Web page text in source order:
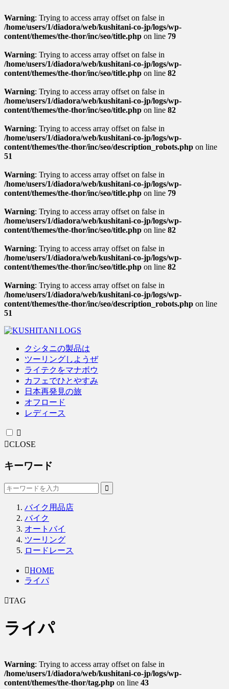
Warning: Trying to access array offset on false in
/home/users/1/diadora/web/kushitani-co-jp/logs/wp-
content/themes/the-thor/inc/seo/title.php on line 79
Warning: Trying to access array offset on false in
/home/users/1/diadora/web/kushitani-co-jp/logs/wp-
content/themes/the-thor/inc/seo/title.php on line 82
Warning: Trying to access array offset on false in
/home/users/1/diadora/web/kushitani-co-jp/logs/wp-
content/themes/the-thor/inc/seo/title.php on line 82
Warning: Trying to access array offset on false in
/home/users/1/diadora/web/kushitani-co-jp/logs/wp-
content/themes/the-thor/inc/seo/description_robots.php on line
51
Warning: Trying to access array offset on false in
/home/users/1/diadora/web/kushitani-co-jp/logs/wp-
content/themes/the-thor/inc/seo/title.php on line 79
Warning: Trying to access array offset on false in
/home/users/1/diadora/web/kushitani-co-jp/logs/wp-
content/themes/the-thor/inc/seo/title.php on line 82
Warning: Trying to access array offset on false in
/home/users/1/diadora/web/kushitani-co-jp/logs/wp-
content/themes/the-thor/inc/seo/title.php on line 82
Warning: Trying to access array offset on false in
/home/users/1/diadora/web/kushitani-co-jp/logs/wp-
content/themes/the-thor/inc/seo/description_robots.php on line
51
クシタニの製品は
ツーリングしようぜ
ライテクをマナボウ
カフェでひとやすみ
日本再発見の旅
オフロード
レディース
CLOSE
キーワード
バイク用品店
バイク
オートバイ
ツーリング
ロードレース
HOME
ライパ
TAG
ライパ
Warning: Trying to access array offset on false in
/home/users/1/diadora/web/kushitani-co-jp/logs/wp-
content/themes/the-thor/tag.php on line 43